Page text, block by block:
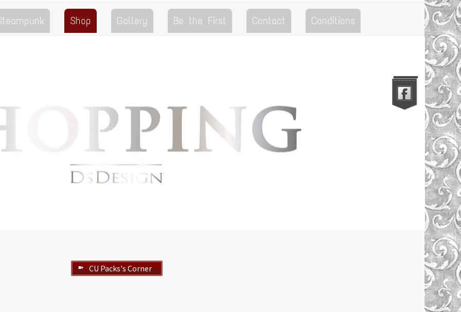
Shop Gallery Be the First Contact Conditions
Go to the Top
➽ CU Packs's Corner